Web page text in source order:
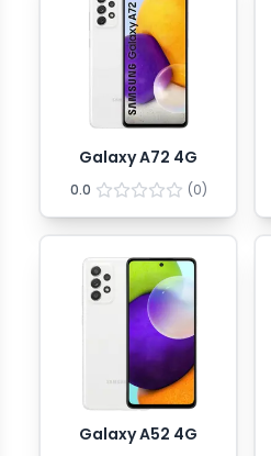
Galaxy A72 4G
0.0 (0)
Galaxy A52 4G